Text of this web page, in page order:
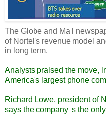
The Globe and Mail
of Nortel's revenue model
in long term.
Analysts praised the move,
America's largest phone
Richard Lowe, president of
says the company is the